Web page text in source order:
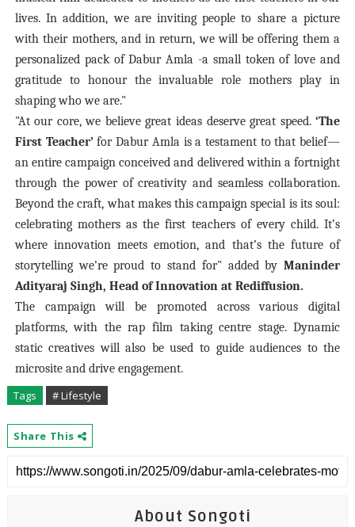
lives. In addition, we are inviting people to share a picture
with their mothers, and in return, we will be offering them a
personalized pack of Dabur Amla -a small token of love and
gratitude to honour the invaluable role mothers play in
shaping who we are."
"At our core, we believe great ideas deserve great speed.‘The
First Teacher’ for Dabur Amla is a testament to that belief—
an entire campaign conceived and delivered within a fortnight
through the power of creativity and seamless collaboration.
Beyond the craft, what makes this campaign special is its soul:
celebrating mothers as the first teachers of every child. It’s
where innovation meets emotion, and that’s the future of
storytelling we’re proud to stand for" added byManinder
Adityaraj Singh, Head of Innovation at Rediffusion.
The campaign will be promoted across various digital
platforms, with the rap film taking centre stage. Dynamic
static creatives will also be used to guide audiences to the
microsite and drive engagement.
Tags
# Lifestyle
Share This
About Songoti